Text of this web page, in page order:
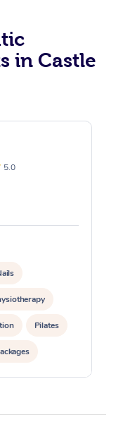
in Castle
5.0
Pilates